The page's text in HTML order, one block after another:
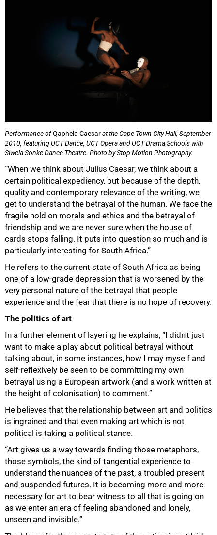
Performance ofQaphela Caesarat the Cape Town City Hall, September
2010, featuring UCT Dance, UCT Opera and UCT Drama Schools with
Siwela Sonke Dance Theatre. Photo by Stop Motion Photography.
“When we think about Julius Caesar, we think about a
certain political expediency, but because of the depth,
quality and contemporary relevance of the writing, we
get to understand the betrayal of the human. We face the
fragile hold on morals and ethics and the betrayal of
friendship and we are never sure when the house of
cards stops falling. It puts into question so much and is
particularly interesting for South Africa.”
He refers to the current state of South Africa as being
one of a low-grade depression that is worsened by the
very personal nature of the betrayal that people
experience and the fear that there is no hope of recovery.
The politics of art
In a further element of layering he explains, “I didn't just
want to make a play about political betrayal without
talking about, in some instances, how I may myself and
self-reflexively be seen to be committing my own
betrayal using a European artwork (and a work written at
the height of colonisation) to comment.”
He believes that the relationship between art and politics
is ingrained and that even making art which is not
political is taking a political stance.
“Art gives us a way towards finding those metaphors,
those symbols, the kind of tangential experience to
understand the nuances of the past, a troubled present
and suspended futures. It is becoming more and more
necessary for art to bear witness to all that is going on
as we enter an era of feeling abandoned and lonely,
unseen and invisible.”
100%